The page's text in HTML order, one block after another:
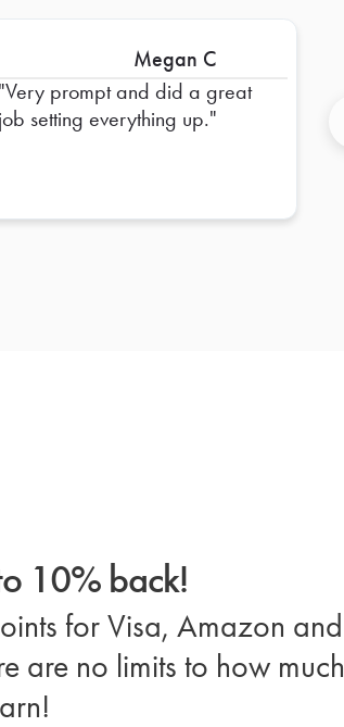
Megan C
Very prompt and did a great
job setting everything up.
10% back!
for Visa, Amazon and
are no limits to how much